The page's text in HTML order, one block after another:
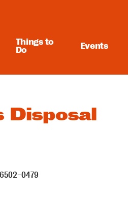
Things to
Do
Events
Disposal
0479